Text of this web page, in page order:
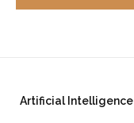
Artificial Intelligence